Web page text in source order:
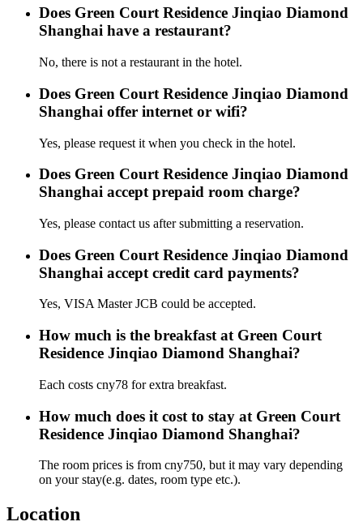
Does Green Court Residence Jinqiao Diamond
Shanghai have a restaurant?
No, there is not a restaurant in the hotel.
Does Green Court Residence Jinqiao Diamond
Shanghai offer internet or wifi?
Yes, please request it when you check in the hotel.
Does Green Court Residence Jinqiao Diamond
Shanghai accept prepaid room charge?
Yes, please contact us after submitting a reservation.
Does Green Court Residence Jinqiao Diamond
Shanghai accept credit card payments?
Yes, VISA Master JCB could be accepted.
How much is the breakfast at Green Court
Residence Jinqiao Diamond Shanghai?
Each costs cny78 for extra breakfast.
How much does it cost to stay at Green Court
Residence Jinqiao Diamond Shanghai?
The room prices is from cny750, but it may vary depending
on your stay(e.g. dates, room type etc.).
Location